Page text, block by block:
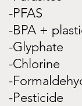
-PFAS
-BPA +
-Glyphate
-Chlorine
-
-Pesticide